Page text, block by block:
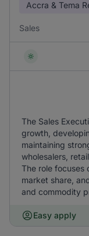
Accra & Tema
Sales
The Sales
growth,
maintaining
wholesalers,
The role focuses
market share,
and commodity
Easy apply